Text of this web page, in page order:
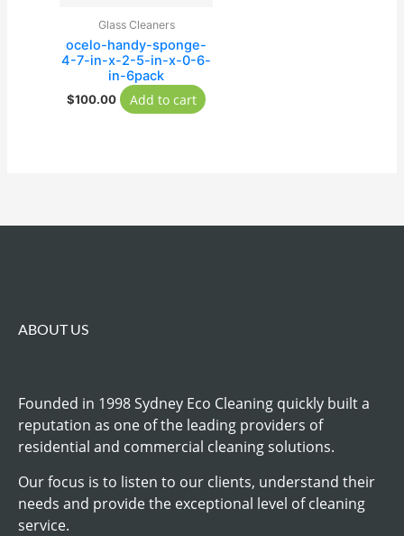
Glass Cleaners
ocelo-handy-sponge-
4-7-in-x-2-5-in-x-0-6-
in-6pack
$100.00 Add to cart
ABOUT US
Founded in 1998 Sydney Eco Cleaning quickly built a
reputation as one of the leading providers of
residential and commercial cleaning solutions.
Our focus is to listen to our clients, understand their
needs and provide the exceptional level of cleaning
service.